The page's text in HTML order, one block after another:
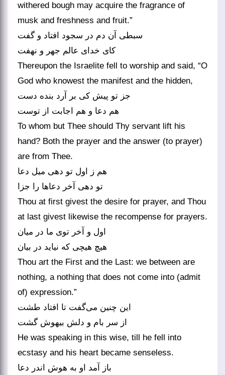
withered bough may acquire the fragrance of
musk and freshness and fruit.”
سبطی آن دم در سجود افتاد و گفت
کای خدای عالم جهر و نهفت
Thereupon the Israelite fell to worship and said, “O
God who knowest the manifest and the hidden,
جز تو پیش کی بر آرد بنده دست
هم دعا و هم اجابت از توست
To whom but Thee should Thy servant lift his
hand? Both the prayer and the answer (to prayer)
are from Thee.
هم ز اول تو دهی میل دعا
تو دهی آخر دعاها را جزا
Thou at first givest the desire for prayer, and Thou
at last givest likewise the recompense for prayers.
اول و آخر توی ما در میان
هیچ هیچی که نیاید در بیان
Thou art the First and the Last: we between are
nothing, a nothing that does not come into (admit
of) expression.”
این چنین می‌گفت تا افتاد طشت
از سر بام و دلش بیهوش گشت
He was speaking in this wise, till he fell into
ecstasy and his heart became senseless.
باز آمد او به هوش اندر دعا